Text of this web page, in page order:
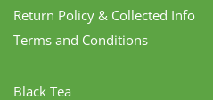
Return Policy & Collected Info
Terms and Conditions
Black Tea